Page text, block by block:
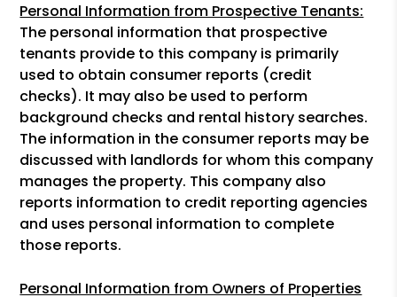
Personal Information from Prospective Tenants:
The personal information that prospective
tenants provide to this company is primarily
used to obtain consumer reports (credit
checks). It may also be used to perform
background checks and rental history searches.
The information in the consumer reports may be
discussed with landlords for whom this company
manages the property. This company also
reports information to credit reporting agencies
and uses personal information to complete
those reports.
Personal Information from Owners of Properties